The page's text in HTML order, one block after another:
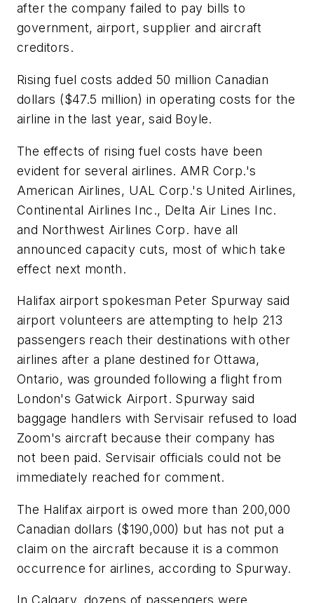
after the company failed to pay bills to
government, airport, supplier and aircraft
creditors.
Rising fuel costs added 50 million Canadian
dollars ($47.5 million) in operating costs for the
airline in the last year, said Boyle.
The effects of rising fuel costs have been
evident for several airlines. AMR Corp.'s
American Airlines, UAL Corp.'s United Airlines,
Continental Airlines Inc., Delta Air Lines Inc.
and Northwest Airlines Corp. have all
announced capacity cuts, most of which take
effect next month.
Halifax airport spokesman Peter Spurway said
airport volunteers are attempting to help 213
passengers reach their destinations with other
airlines after a plane destined for Ottawa,
Ontario, was grounded following a flight from
London's Gatwick Airport. Spurway said
baggage handlers with Servisair refused to load
Zoom's aircraft because their company has
not been paid. Servisair officials could not be
immediately reached for comment.
The Halifax airport is owed more than 200,000
Canadian dollars ($190,000) but has not put a
claim on the aircraft because it is a common
occurrence for airlines, according to Spurway.